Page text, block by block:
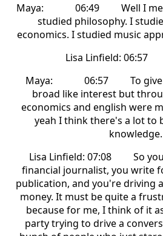
Maya: 06:49 Well I mean
studied philosophy. I
economics. I studied music
Lisa Linfield:
Maya: 06:57 To give
broad like interest but
economics and english were
yeah I think there's a lot to
knowledge.
Lisa Linfield: 07:08 So
financial journalist, you write
publication, and you're driving
money. It must be quite a
because for me, I think of it
party trying to drive a